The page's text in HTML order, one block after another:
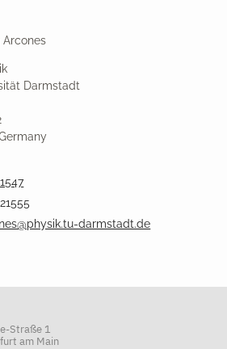
Arcones
Darmstadt
darmstadt.de
Straße 1
am Main